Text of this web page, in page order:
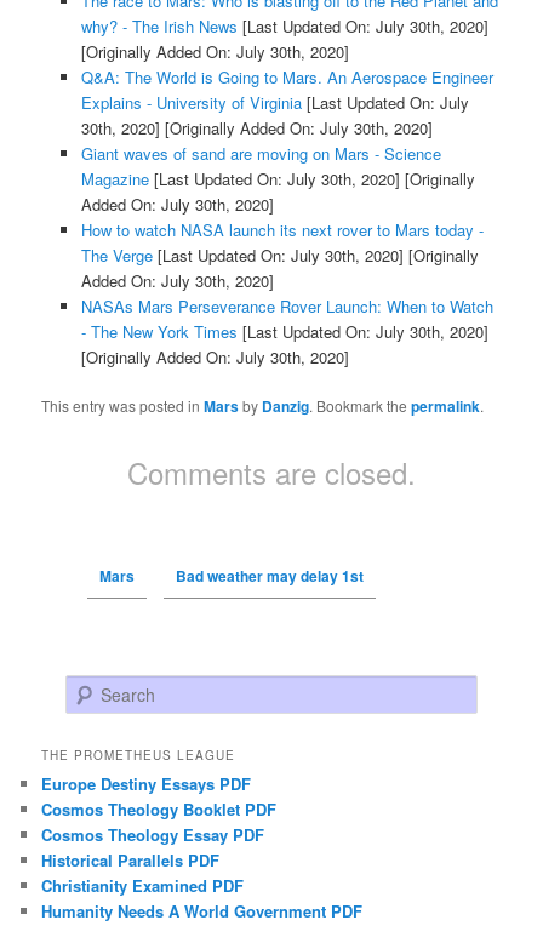
why? - The Irish News [Last Updated On: July 30th, 2020]
[Originally Added On: July 30th, 2020]
Q&A: The World is Going to Mars. An Aerospace Engineer
Explains - University of Virginia[Last Updated On: July
30th, 2020] [Originally Added On: July 30th, 2020]
Giant waves of sand are moving on Mars - Science
Magazine[Last Updated On: July 30th, 2020] [Originally
Added On: July 30th, 2020]
How to watch NASA launch its next rover to Mars today -
The Verge[Last Updated On: July 30th, 2020] [Originally
Added On: July 30th, 2020]
NASAs Mars Perseverance Rover Launch: When to Watch
- The New York Times [Last Updated On: July 30th, 2020]
[Originally Added On: July 30th, 2020]
This entry was posted inMarsby Danzig. Bookmark thepermalink.
Comments are closed.
Mars Bad weather may delay 1st
Search
THE PROMETHEUS LEAGUE
Europe Destiny Essays PDF
Cosmos Theology Booklet PDF
Cosmos Theology Essay PDF
Historical Parallels PDF
Christianity Examined PDF
Humanity Needs A World Government PDF